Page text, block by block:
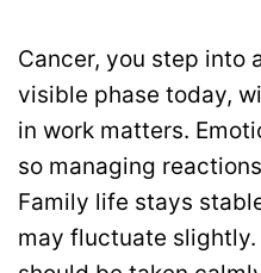
Cancer, you step into
visible phase today,
in work matters.
so managing
Family life stays
may fluctuate